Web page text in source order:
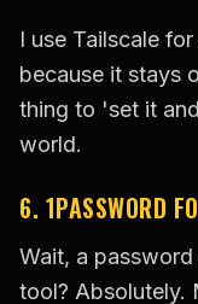
I use Tailscale
because it stays
thing to 'set it
world.
6. 1PASSWORD
Wait, a
tool? Absolutely.